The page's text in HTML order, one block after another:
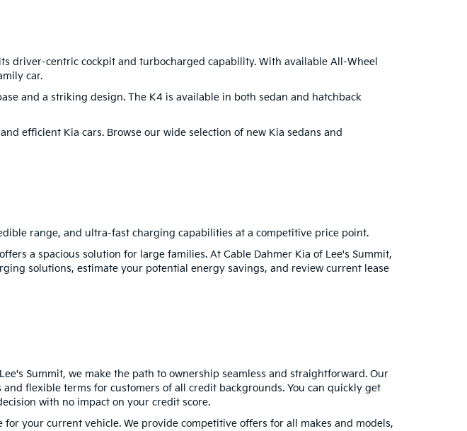
driver-centric cockpit and turbocharged capability. With available All-Wheel
car.
and a striking design. The K4 is available in both sedan and hatchback
efficient Kia cars. Browse our wide selection of new Kia sedans and
range, and ultra-fast charging capabilities at a competitive price point.
a spacious solution for large families. At Cable Dahmer Kia of Lee's Summit,
solutions, estimate your potential energy savings, and review current lease
Summit, we make the path to ownership seamless and straightforward. Our
flexible terms for customers of all credit backgrounds. You can quickly get
with no impact on your credit score.
your current vehicle. We provide competitive offers for all makes and models,